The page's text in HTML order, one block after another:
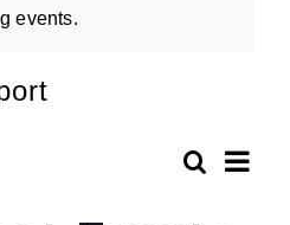
events.
Search
List